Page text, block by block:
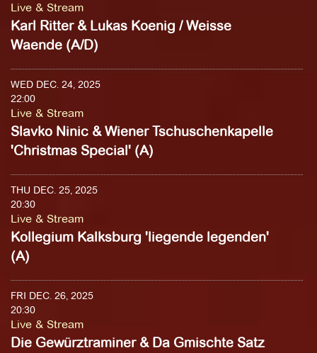
Live & Stream
Karl Ritter & Lukas Koenig / Weisse
Waende (A/D)
WED DEC. 24, 2025
22:00
Live & Stream
Slavko Ninic & Wiener Tschuschenkapelle
'Christmas Special' (A)
THU DEC. 25, 2025
20:30
Live & Stream
Kollegium Kalksburg 'liegende legenden'
(A)
FRI DEC. 26, 2025
20:30
Live & Stream
Die Gewürztraminer & Da Gmischte Satz